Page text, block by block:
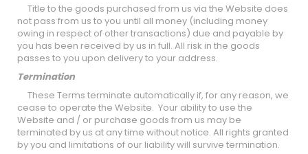
Title to the goods purchased from us via the Website does
not pass from us to you until all money (including money
owing in respect of other transactions) due and payable by
you has been received by us in full. All risk in the goods
passes to you upon delivery to your address.
Termination
These Terms terminate automatically if, for any reason, we
cease to operate the Website. Your ability to use the
Website and / or purchase goods from us may be
terminated by us at any time without notice. All rights granted
by you and limitations of our liability will survive termination.